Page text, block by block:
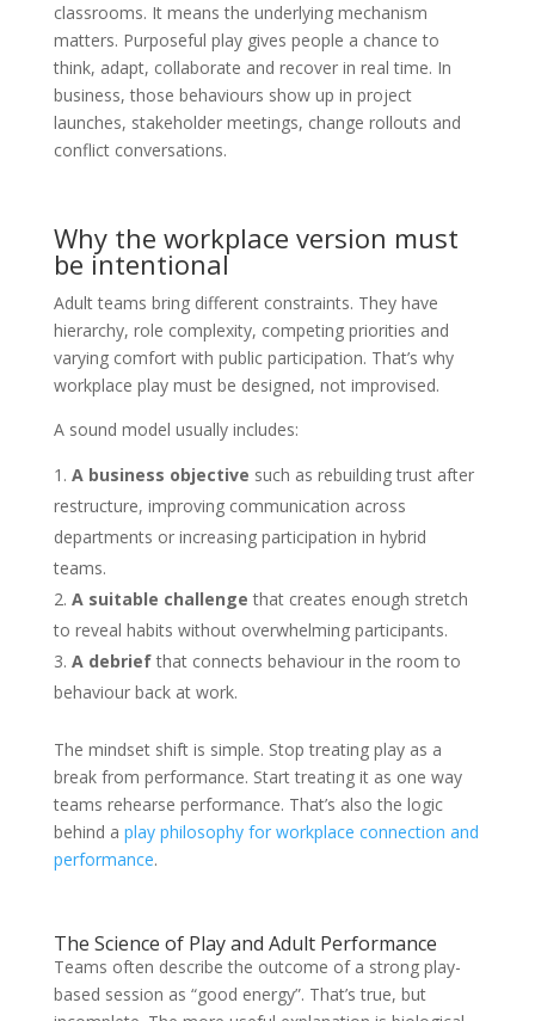
classrooms. It means the underlying mechanism
matters. Purposeful play gives people a chance to
think, adapt, collaborate and recover in real time. In
business, those behaviours show up in project
launches, stakeholder meetings, change rollouts and
conflict conversations.
Why the workplace version must
be intentional
Adult teams bring different constraints. They have
hierarchy, role complexity, competing priorities and
varying comfort with public participation. That’s why
workplace play must be designed, not improvised.
A sound model usually includes:
A business objective such as rebuilding trust after
restructure, improving communication across
departments or increasing participation in hybrid
teams.
A suitable challenge that creates enough stretch
to reveal habits without overwhelming participants.
A debriefthat connects behaviour in the room to
behaviour back at work.
The mindset shift is simple. Stop treating play as a
break from performance. Start treating it as one way
teams rehearse performance. That’s also the logic
behind a play philosophy for workplace connection and
performance.
The Science of Play and Adult Performance
Teams often describe the outcome of a strong play-
based session as “good energy”. That’s true, but